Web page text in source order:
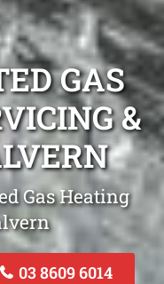
GAS
&
Gas Heating
03 8609 6014